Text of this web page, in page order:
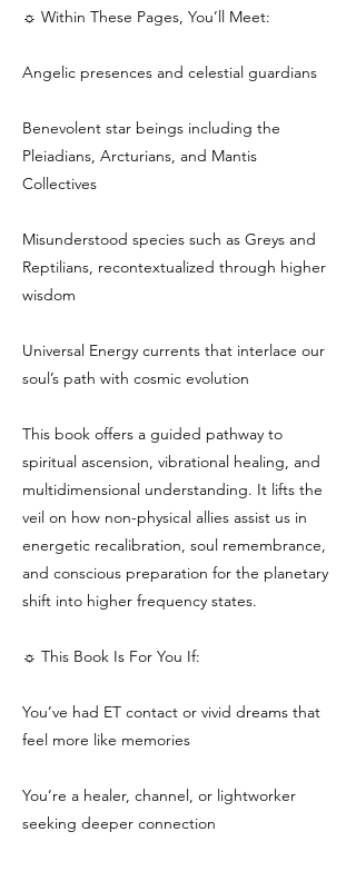
☼ Within These Pages, You’ll Meet:
Angelic presences and celestial guardians
Benevolent star beings including the
Pleiadians, Arcturians, and Mantis
Collectives
Misunderstood species such as Greys and
Reptilians, recontextualized through higher
wisdom
Universal Energy currents that interlace our
soul’s path with cosmic evolution
This book offers a guided pathway to
spiritual ascension, vibrational healing, and
multidimensional understanding. It lifts the
veil on how non-physical allies assist us in
energetic recalibration, soul remembrance,
and conscious preparation for the planetary
shift into higher frequency states.
☼ This Book Is For You If:
You’ve had ET contact or vivid dreams that
feel more like memories
You’re a healer, channel, or lightworker
seeking deeper connection